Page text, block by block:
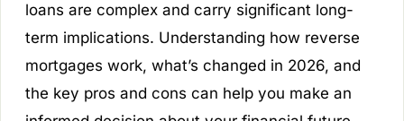
loans are complex and carry significant long-
term implications. Understanding how reverse
mortgages work, what’s changed in 2026, and
the key pros and cons can help you make an